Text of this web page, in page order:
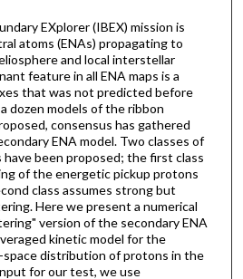
EXplorer (IBEX) mission is
atoms (ENAs) propagating to
and local interstellar
feature in all ENA maps is a
that was not predicted before
dozen models of the ribbon
consensus has gathered
ENA model. Two classes of
have been proposed; the first class
of the energetic pickup protons
class assumes strong but
Here we present a numerical
version of the secondary ENA
kinetic model for the
distribution of protons in the
for our test, we use